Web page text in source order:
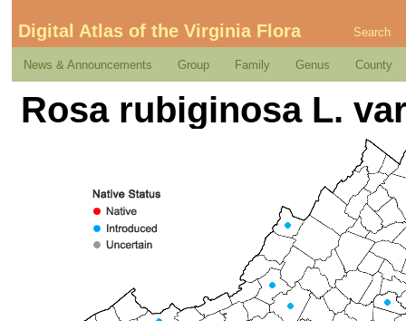
Digital Atlas of the Virginia Flora Search
News & Announcements Group Family Genus County
Rosa rubiginosa L.